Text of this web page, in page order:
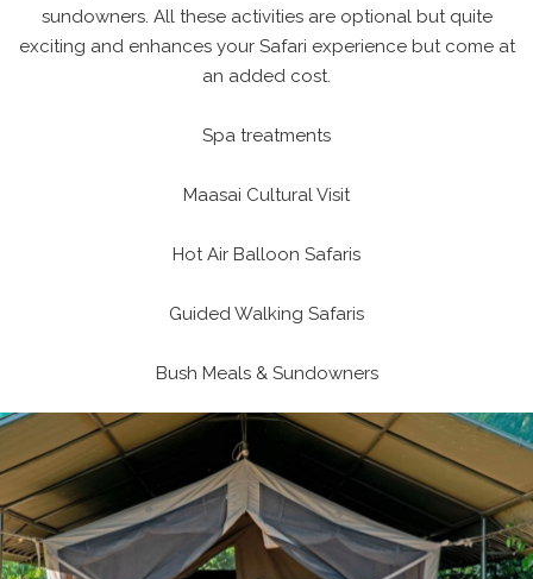
sundowners. All these activities are optional but quite
exciting and enhances your Safari experience but come at
an added cost.
Spa treatments
Maasai Cultural Visit
Hot Air Balloon Safaris
Guided Walking Safaris
Bush Meals & Sundowners